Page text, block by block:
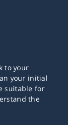
to your
your initial
suitable for
the